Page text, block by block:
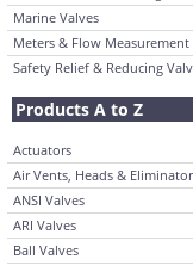
Marine Valves
Meters & Flow Measurement
Safety Relief & Reducing
Products A to Z
Actuators
Air Vents, Heads &
ANSI Valves
ARI Valves
Ball Valves